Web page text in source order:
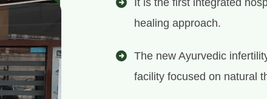
It is the first integrated
healing approach.
The new Ayurvedic
facility focused on natural